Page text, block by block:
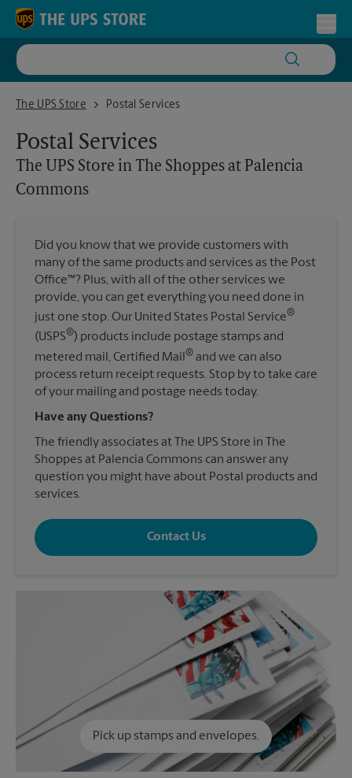
Skip to content
Return to Nav
The UPS Store
The UPS Store in The Shoppes at Palencia Commons
Postal Services
Postal Services
The UPS Store in The Shoppes at Palencia
Commons
Did you know that we provide customers with
many of the same products and services as the Post
Office™? Plus, with all of the other services we
provide, you can get everything you need done in
just one stop. Our United States Postal Service®
(USPS®) products include postage stamps and
metered mail, Certified Mail ® and we can also
process return receipt requests. Stop by to take care
of your mailing and postage needs today.
Have any Questions?
The friendly associates at The UPS Store in The
Shoppes at Palencia Commons can answer any
question you might have about Postal products and
services.
Contact Us
Pick up stamps and envelopes.